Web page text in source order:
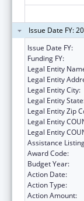
Issue Date FY:
Issue Date FY:
Funding FY:
Legal Entity
Legal Entity
Legal Entity City:
Legal Entity
Legal Entity Zip
Legal Entity
Legal Entity
Assistance
Award Code:
Budget Year:
Action Date:
Action Type:
Action Amount: